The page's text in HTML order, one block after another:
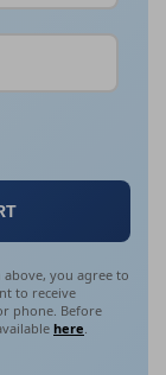
you agree to
to receive
phone. Before
here.